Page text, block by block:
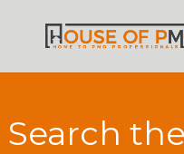
Search